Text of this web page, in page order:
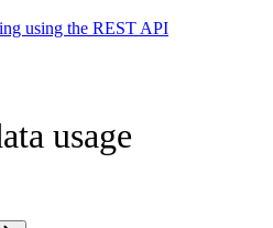
using the REST API
usage